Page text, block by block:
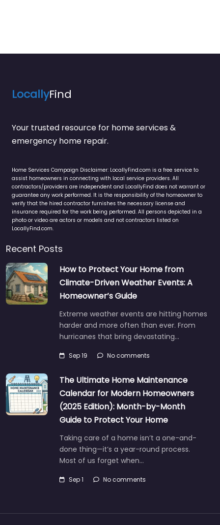
LocallyFind
Your trusted resource for home services &
emergency home repair.
Home Services Campaign Disclaimer: LocallyFind.com is a free service to
assist homeowners in connecting with local service providers. All
contractors/providers are independent and LocallyFind does not warrant or
guarantee any work performed. It is the responsibility of the homeowner to
verify that the hired contractor furnishes the necessary license and
insurance required for the work being performed. All persons depicted in a
photo or video are actors or models and not contractors listed on
LocallyFind.com.
Recent Posts
How to Protect Your Home from
Climate-Driven Weather Events: A
Homeowner’s Guide
Extreme weather events are hitting homes
harder and more often than ever. From
hurricanes that bring devastating…
Sep 19 No comments
The Ultimate Home Maintenance
Calendar for Modern Homeowners
(2025 Edition): Month-by-Month
Guide to Protect Your Home
Taking care of a home isn’t a one-and-
done thing—it’s a year-round process.
Most of us forget when…
Sep 1 No comments